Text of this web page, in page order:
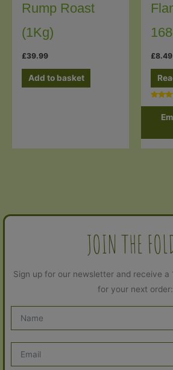
Rump Roast
(1Kg)
£39.99
Add to basket
£8.49
Rated
out of 5
JOIN THE
Sign up for our newsletter and receive a
for your next order: